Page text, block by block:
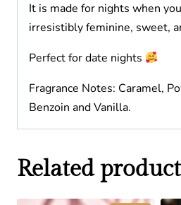
It is made for nights when
irresistibly feminine, sweet,
Perfect for date nights
Fragrance Notes: Caramel,
Benzoin and Vanilla.
Related